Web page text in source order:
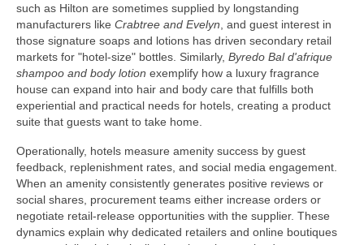
such as Hilton are sometimes supplied by longstanding
manufacturers like Crabtree and Evelyn, and guest interest in
those signature soaps and lotions has driven secondary retail
markets for "hotel-size" bottles. Similarly, Byredo Bal d'afrique
shampoo and body lotion exemplify how a luxury fragrance
house can expand into hair and body care that fulfills both
experiential and practical needs for hotels, creating a product
suite that guests want to take home.
Operationally, hotels measure amenity success by guest
feedback, replenishment rates, and social media engagement.
When an amenity consistently generates positive reviews or
social shares, procurement teams either increase orders or
negotiate retail-release opportunities with the supplier. These
dynamics explain why dedicated retailers and online boutiques